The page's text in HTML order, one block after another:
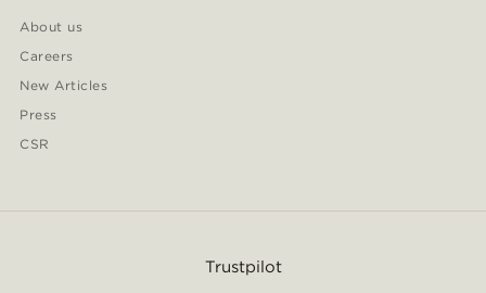
About us
Careers
New Articles
Press
CSR
Trustpilot